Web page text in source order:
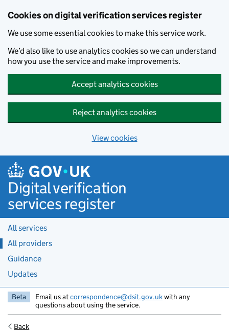
Cookies on digital verification services register
We use some essential cookies to make this service work.
We’d also like to use analytics cookies so we can understand
how you use the service and make improvements.
Accept analytics cookies
Reject analytics cookies
View cookies
Digital verification
services register
All services
All providers
Guidance
Updates
Beta Email us atcorrespondence@dsit.gov.ukwith any
questions about using the service.
Back